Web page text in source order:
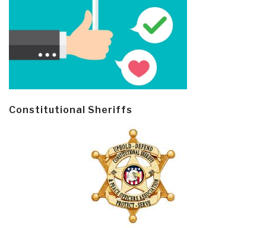
Constitutional Sheriffs